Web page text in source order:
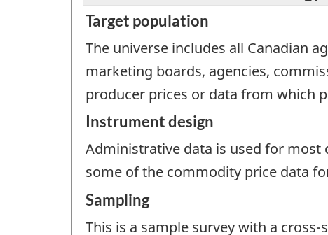
Target population
The universe includes all Canadian
marketing boards, agencies,
producer prices or data from which
Instrument design
Administrative data is used for
some of the commodity price data
Sampling
This is a sample survey with a cross-